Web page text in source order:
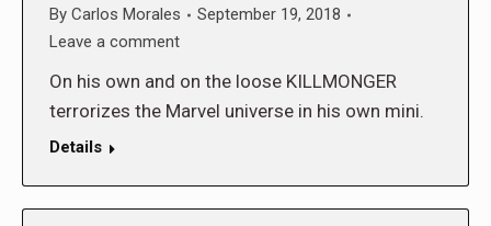
By Carlos Morales
September 19, 2018
Leave a comment
On his own and on the loose KILLMONGER
terrorizes the Marvel universe in his own mini.
Details